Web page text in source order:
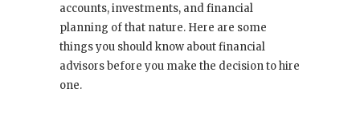
accounts, investments, and financial
planning of that nature. Here are some
things you should know about financial
advisors before you make the decision to hire
one.